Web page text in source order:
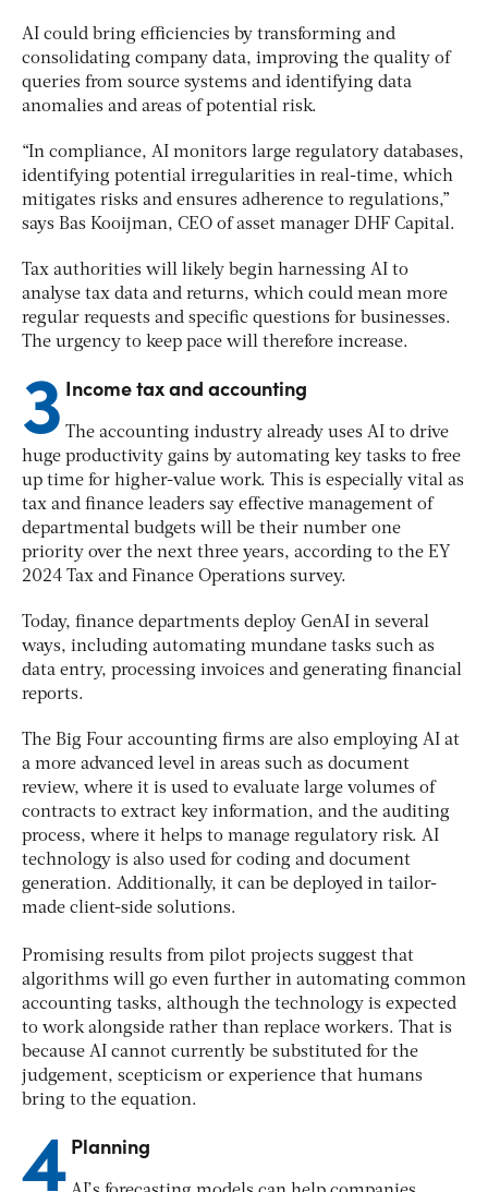
AI could bring efficiencies by transforming and
consolidating company data, improving the quality of
queries from source systems and identifying data
anomalies and areas of potential risk.
“In compliance, AI monitors large regulatory databases,
identifying potential irregularities in real-time, which
mitigates risks and ensures adherence to regulations,”
says Bas Kooijman, CEO of asset manager DHF Capital.
Tax authorities will likely begin harnessing AI to
analyse tax data and returns, which could mean more
regular requests and specific questions for businesses.
The urgency to keep pace will therefore increase.
3 Income tax and accounting
The accounting industry already uses AI to drive
huge productivity gains by automating key tasks to free
up time for higher-value work. This is especially vital as
tax and finance leaders say effective management of
departmental budgets will be their number one
priority over the next three years, according to the EY
2024 Tax and Finance Operations survey.
Today, finance departments deploy GenAI in several
ways, including automating mundane tasks such as
data entry, processing invoices and generating financial
reports.
The Big Four accounting firms are also employing AI at
a more advanced level in areas such as document
review, where it is used to evaluate large volumes of
contracts to extract key information, and the auditing
process, where it helps to manage regulatory risk. AI
technology is also used for coding and document
generation. Additionally, it can be deployed in tailor-
made client-side solutions.
Promising results from pilot projects suggest that
algorithms will go even further in automating common
accounting tasks, although the technology is expected
to work alongside rather than replace workers. That is
because AI cannot currently be substituted for the
judgement, scepticism or experience that humans
bring to the equation.
4 Planning